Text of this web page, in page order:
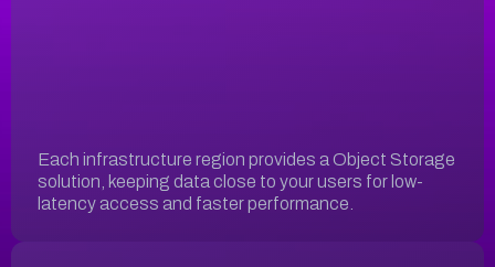
Each infrastructure region provides a Object Storage
solution, keeping data close to your users for low-
latency access and faster performance.